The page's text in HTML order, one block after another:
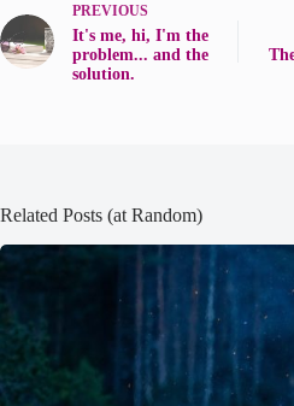
PREVIOUS
It's me, hi, I'm the
problem... and the
solution.
Related Posts (at Random)